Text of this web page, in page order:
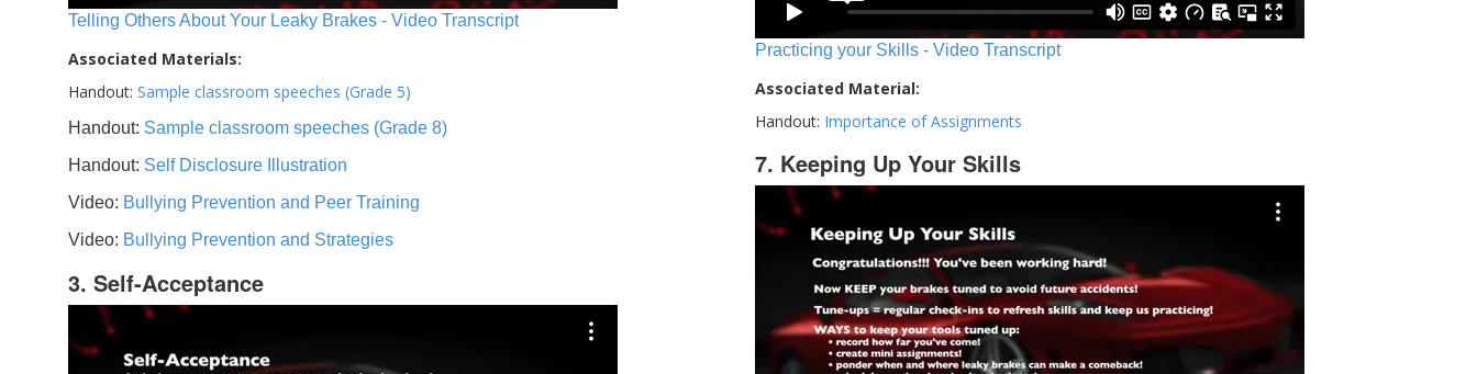
Telling Others About Your Leaky Brakes - Video Transcript
Associated Materials:
Handout: Sample classroom speeches (Grade 5)
Handout: Sample classroom speeches (Grade 8)
Handout: Self Disclosure Illustration
Video: Bullying Prevention and Peer Training
Video: Bullying Prevention and Strategies
3. Self-Acceptance
Practicing your Skills - Video Transcript
Associated Material:
Handout: Importance of Assignments
7. Keeping Up Your Skills